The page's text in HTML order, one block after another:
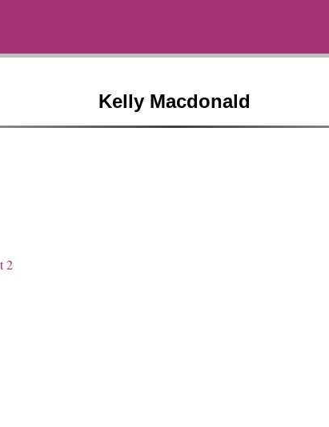
Kelly Macdonald
2